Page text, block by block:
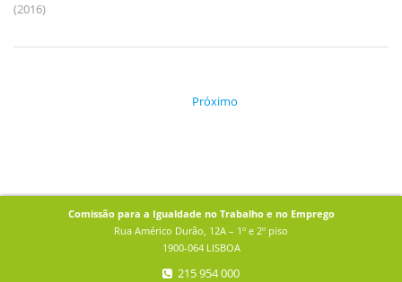
(2016)
Próximo
Comissão para a Igualdade no Trabalho e no Emprego
Rua Américo Durão, 12A – 1º e 2º piso
1900-064 LISBOA
215 954 000